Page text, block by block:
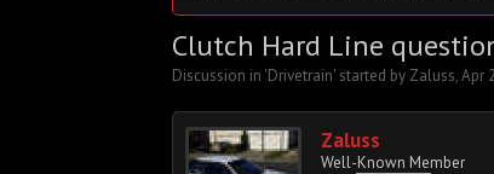
Clutch Hard Line
Discussion in 'Drivetrain' started by Zaluss,Apr
Zaluss
Well-Known Member